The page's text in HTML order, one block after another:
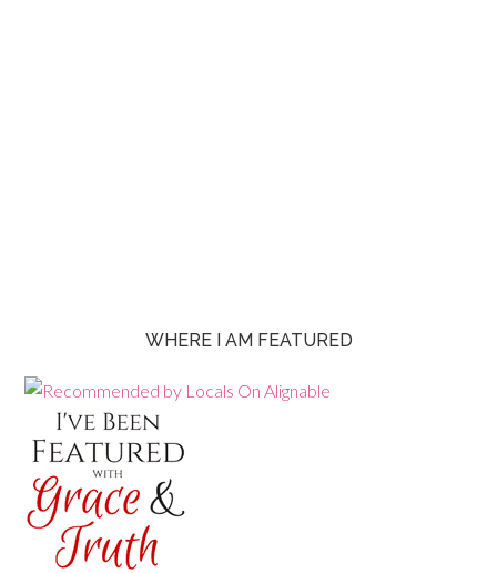
WHERE I AM FEATURED